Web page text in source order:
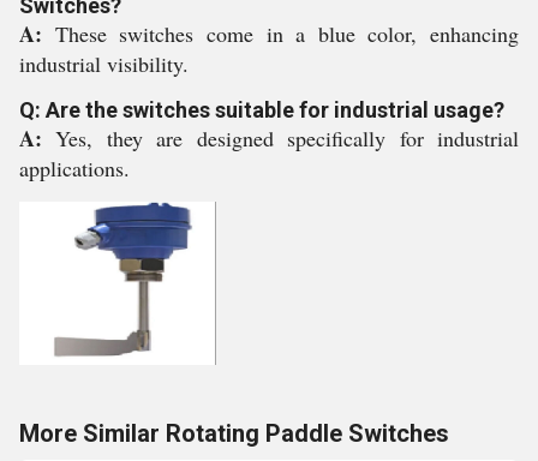
Switches?
A: These switches come in a blue color, enhancing
industrial visibility.
Q: Are the switches suitable for industrial usage?
A:Yes, they are designed specifically for industrial
applications.
More Similar Rotating Paddle Switches